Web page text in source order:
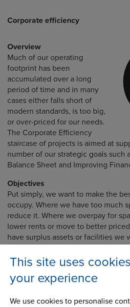
This site uses
your experience
We use cookies to personalise
Corporate efficiency
Overview
Much of our operating
footprint has been
accumulated over a long
period of time and in many
cases either falls short of
modern standards, is too big,
or over-priced for our needs.
The Corporate Efficiency
staircase of projects is aimed at
number of our strategic goals such
Balance Sheet and Improving
Objectives
Put simply, we want to make the
occupy. Where we have too much
reduce it. Where we overpay for
lower rents or move to better
have surplus assets or facilities we
Growth activities